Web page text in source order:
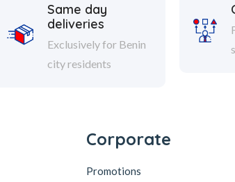
Same day
deliveries
Exclusively for Benin
city residents
Corporate
Promotions